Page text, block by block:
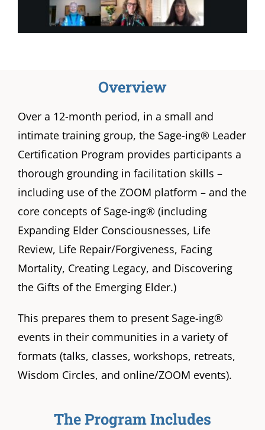
Overview
Over a 12-month period, in a small and
intimate training group, the Sage-ing® Leader
Certification Program provides participants a
thorough grounding in facilitation skills –
including use of the ZOOM platform – and the
core concepts of Sage-ing® (including
Expanding Elder Consciousnesses, Life
Review, Life Repair/Forgiveness, Facing
Mortality, Creating Legacy, and Discovering
the Gifts of the Emerging Elder.)
This prepares them to present Sage-ing®
events in their communities in a variety of
formats (talks, classes, workshops, retreats,
Wisdom Circles, and online/ZOOM events).
The Program Includes